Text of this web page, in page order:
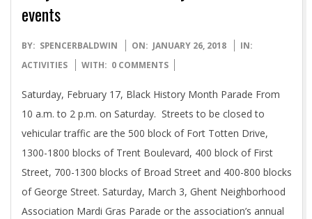
events
2018-
01-
BY: SPENCERBALDWIN ON: JANUARY 26, 2018
IN:
ACTIVITIES
WITH: 0 COMMENTS
Saturday, February 17, Black History Month Parade From
10 a.m. to 2 p.m. on Saturday. Streets to be closed to
vehicular traffic are the 500 block of Fort Totten Drive,
1300-1800 blocks of Trent Boulevard, 400 block of First
Street, 700-1300 blocks of Broad Street and 400-800 blocks
of George Street. Saturday, March 3, Ghent Neighborhood
Association Mardi Gras Parade or the association’s annual